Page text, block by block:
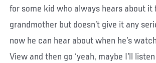
for some kid who always hears about it
grandmother but doesn’t give it any
now he can hear about when he’s
View and then go ‘yeah, maybe I’ll listen